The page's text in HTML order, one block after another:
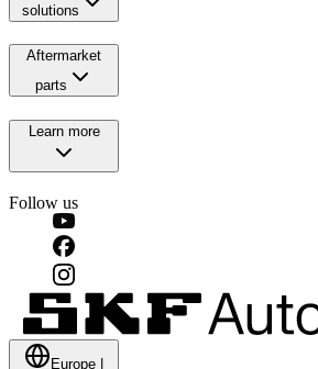
solutions
Aftermarket
parts
Learn more
Follow us
Europe